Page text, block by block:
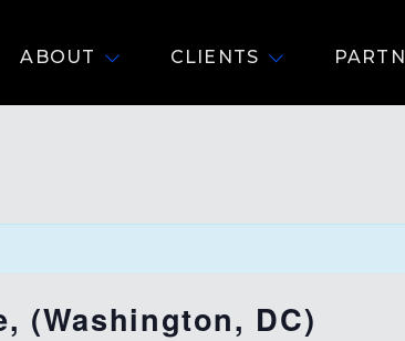
ABOUT CLIENTS
(Washington, DC)